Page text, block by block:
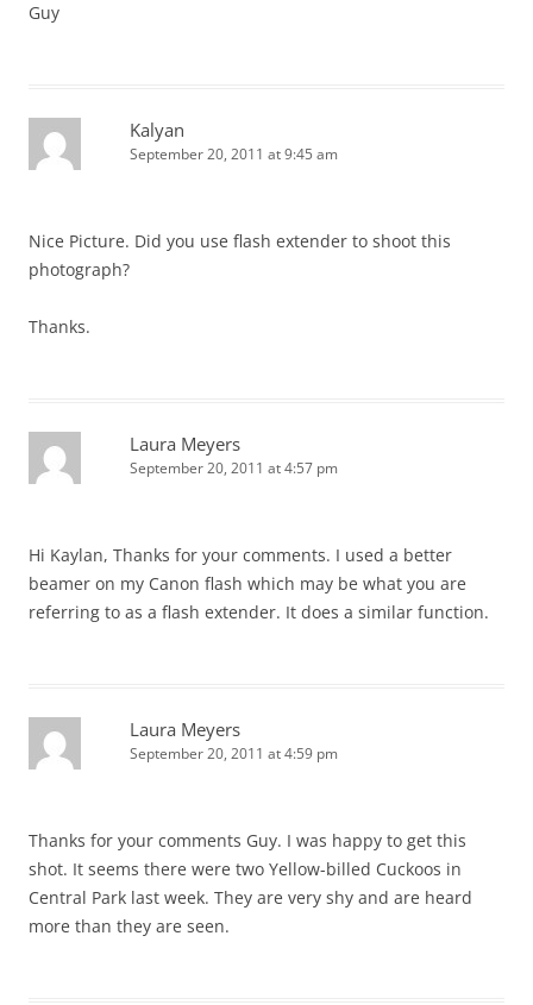
Guy
Kalyan
September 20, 2011 at 9:45 am
Nice Picture. Did you use flash extender to shoot this
photograph?
Thanks.
Laura Meyers
September 20, 2011 at 4:57 pm
Hi Kaylan, Thanks for your comments. I used a better
beamer on my Canon flash which may be what you are
referring to as a flash extender. It does a similar function.
Laura Meyers
September 20, 2011 at 4:59 pm
Thanks for your comments Guy. I was happy to get this
shot. It seems there were two Yellow-billed Cuckoos in
Central Park last week. They are very shy and are heard
more than they are seen.